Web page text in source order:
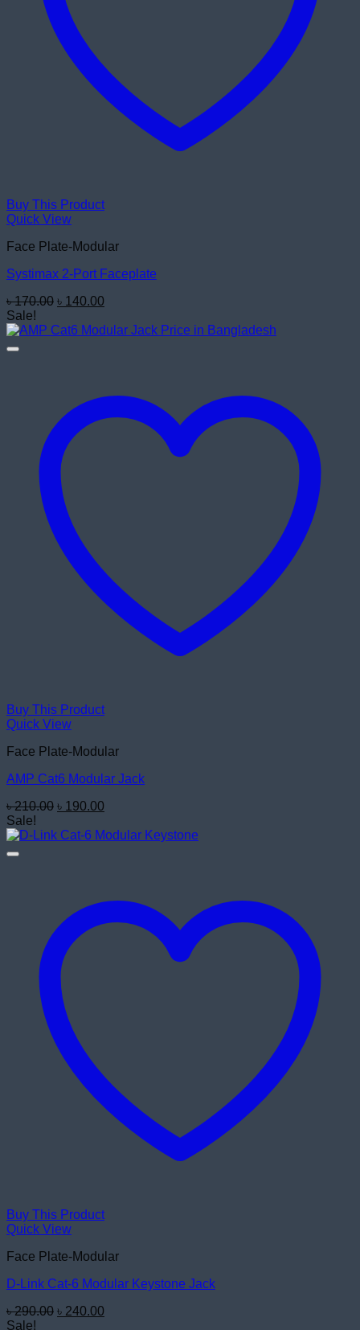
Buy This Product
Quick View
Face Plate-Modular
Systimax 2-Port Faceplate
৳170.00 Original
was:
৳ 140.00
is:
Sale!
Buy This Product
Quick View
Face Plate-Modular
AMP Cat6 Modular Jack
৳210.00 Original
was:
৳ 190.00
is:
Sale!
Buy This Product
Quick View
Face Plate-Modular
D-Link Cat-6 Modular Keystone Jack
৳290.00 Original
৳ 240.00
Sale!